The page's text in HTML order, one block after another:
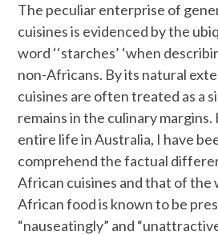
The peculiar enterprise of
cuisines is evidenced by the
word ‘‘starches’ ‘when
non-Africans. By its natural
cuisines are often treated as a
remains in the culinary
entire life in Australia, I have
comprehend the factual
African cuisines and that of
African food is known to be
“nauseatingly” and